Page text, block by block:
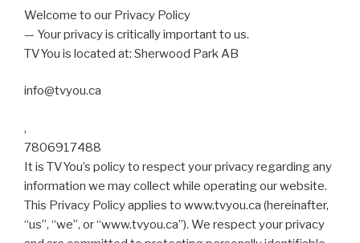
Welcome to our Privacy Policy
— Your privacy is critically important to us.
TVYou is located at: Sherwood Park AB
info@tvyou.ca
,
7806917488
It is TVYou’s policy to respect your privacy regarding any
information we may collect while operating our website.
This Privacy Policy applies to www.tvyou.ca (hereinafter,
“us”, “we”, or “www.tvyou.ca”). We respect your privacy